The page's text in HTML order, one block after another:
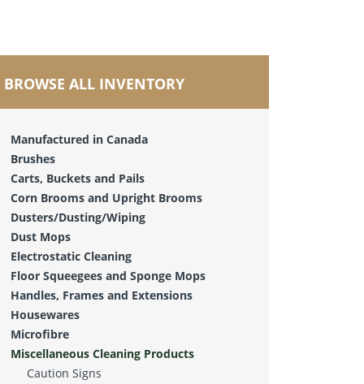
BROWSE ALL INVENTORY
Manufactured in Canada
Brushes
Carts, Buckets and Pails
Corn Brooms and Upright Brooms
Dusters/Dusting/Wiping
Dust Mops
Electrostatic Cleaning
Floor Squeegees and Sponge Mops
Handles, Frames and Extensions
Housewares
Microfibre
Miscellaneous Cleaning Products
Caution Signs